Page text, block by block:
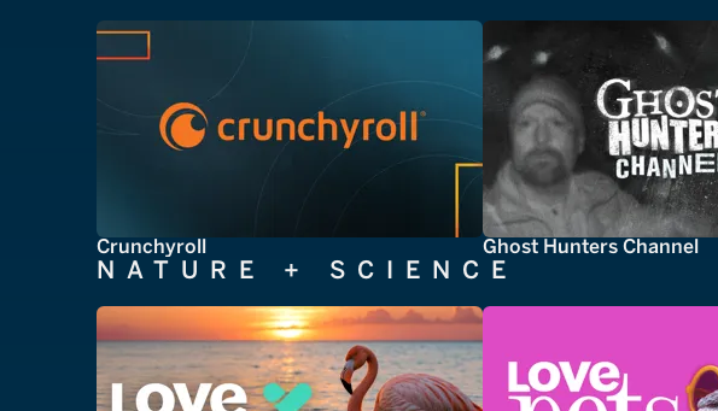
Crunchyroll Ghost Hunters Channel
NATURE + SCIENCE